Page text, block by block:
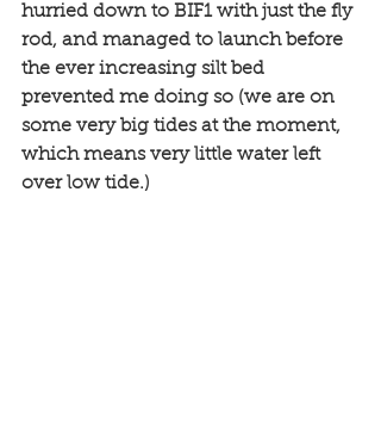
hurried down to BIF1 with just the fly
rod, and managed to launch before
the ever increasing silt bed
prevented me doing so (we are on
some very big tides at the moment,
which means very little water left
over low tide.)